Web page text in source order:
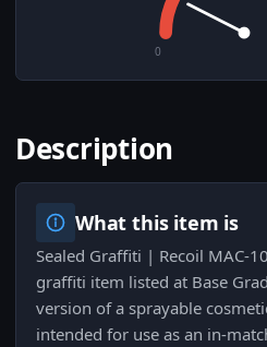
0
Description
What this item is
Sealed Graffiti | Recoil MAC-
graffiti item listed at Base
version of a sprayable
intended for use as an in-